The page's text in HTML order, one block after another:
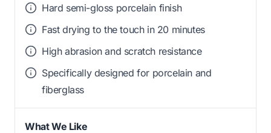
Hard semi-gloss porcelain finish
Fast drying to the touch in 20 minutes
High abrasion and scratch resistance
Specifically designed for porcelain and
fiberglass
What We Like